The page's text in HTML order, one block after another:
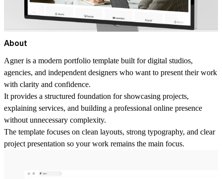
About
Agner is a modern portfolio template built for digital studios,
agencies, and independent designers who want to present their work
with clarity and confidence.
It provides a structured foundation for showcasing projects,
explaining services, and building a professional online presence
without unnecessary complexity.
The template focuses on clean layouts, strong typography, and clear
project presentation so your work remains the main focus.